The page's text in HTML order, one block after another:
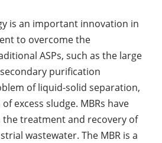
is an important innovation in
to overcome the
ASPs, such as the large
purification
of liquid-solid separation,
excess sludge. MBRs have
treatment and recovery of
wastewater. The MBR is a